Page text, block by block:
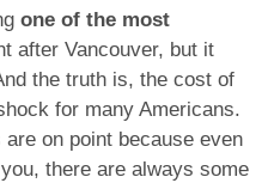
one of the most
after Vancouver, but it
the truth is, the cost of
for many Americans.
on point because even
there are always some